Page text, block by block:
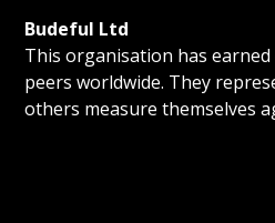
Budeful Ltd
This organisation has
peers worldwide. They
others measure themselves